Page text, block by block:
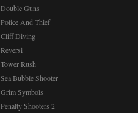
Double Guns
Police And Thief
Cliff Diving
Reversi
Tower Rush
Sea Bubble Shooter
Grim Symbols
Penalty Shooters 2